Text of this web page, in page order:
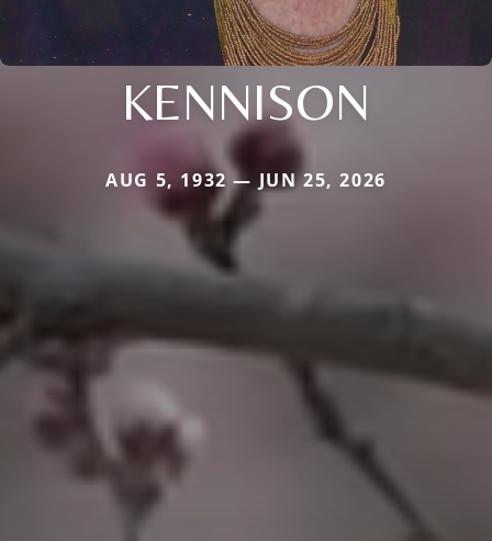
KENNISON
AUG 5, 1932 — JUN 25, 2026